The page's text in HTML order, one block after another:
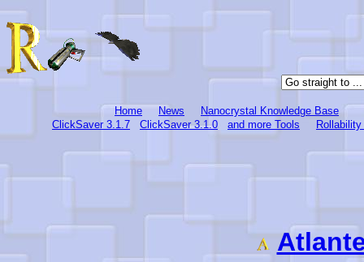
Home News
Nanocrystal Knowledge Base
ClickSaver 3.1.7
ClickSaver 3.1.0 and more Tools